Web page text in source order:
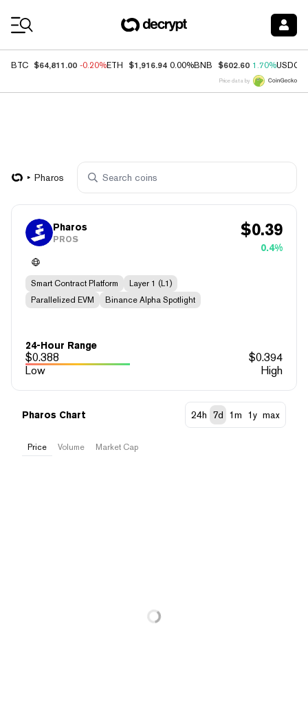
BTC $64,811.00 -0.20%ETH $1,916.94 0.00%BNB $602.60 1.70%USDC
Price data by
Pharos
Pharos
PROS $0.39
0.4%
Smart Contract Platform
Layer 1 (L1)
Parallelized EVM
Binance Alpha Spotlight
24-Hour Range
$0.388 $0.394
Low
High
Pharos Chart 24h 7d 1m 1y max
Price Volume Market Cap